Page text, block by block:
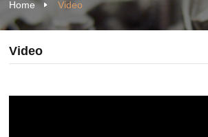
Home Video
Video